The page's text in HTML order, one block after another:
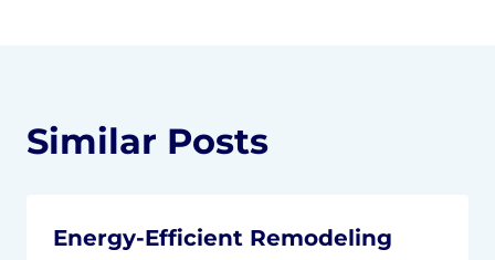
Similar Posts
Energy-Efficient Remodeling